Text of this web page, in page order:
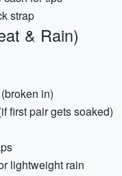
strap
& Rain)
in)
first pair gets soaked)
lightweight rain